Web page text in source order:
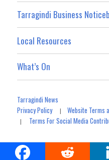
Tarragindi Business
Local Resources
What’s On
Tarragindi News
Privacy Policy|Website Terms
| Terms For Social Media